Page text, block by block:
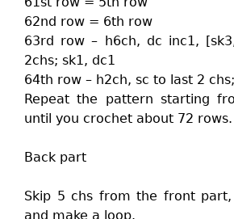
62nd row = 6th row
63rd row – h6ch, dc inc1,
2chs; sk1, dc1
64th row – h2ch, sc to last 2
Repeat the pattern starting
until you crochet about 72 rows.
Back part
Skip 5 chs from the front
and make a loop.